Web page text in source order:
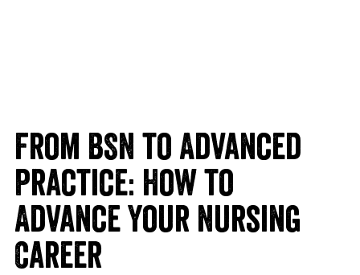
From BSN to Advanced
Practice: How to
Advance Your Nursing
Career